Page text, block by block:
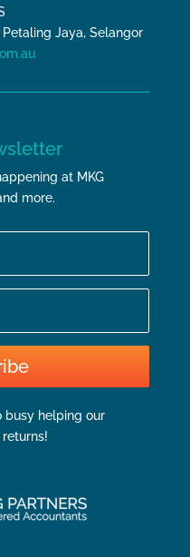
Jaya, Selangor
at MKG
more.
busy helping our